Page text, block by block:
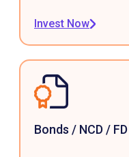
Invest Now
Bonds / NCD / FD